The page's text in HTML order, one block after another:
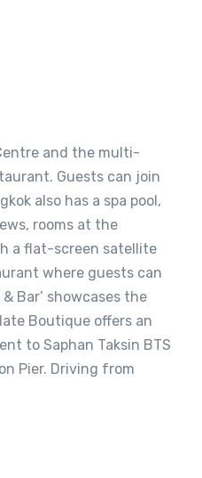
and the multi-
Guests can join
also has a spa pool,
rooms at the
a flat-screen satellite
where guests can
Bar’ showcases the
Boutique offers an
to Saphan Taksin BTS
Pier. Driving from